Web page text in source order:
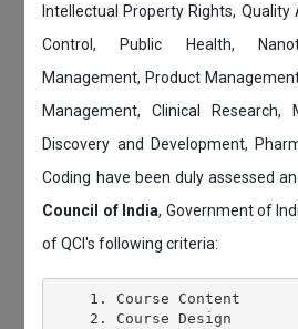
Intellectual Property Rights, Quality
Control, Public Health,
Management, Product
Management, Clinical Research,
Discovery and Development,
Coding have been duly assessed
Council of India, Government of
of QCI's following criteria:
    1. Course Content
    2. Course Design